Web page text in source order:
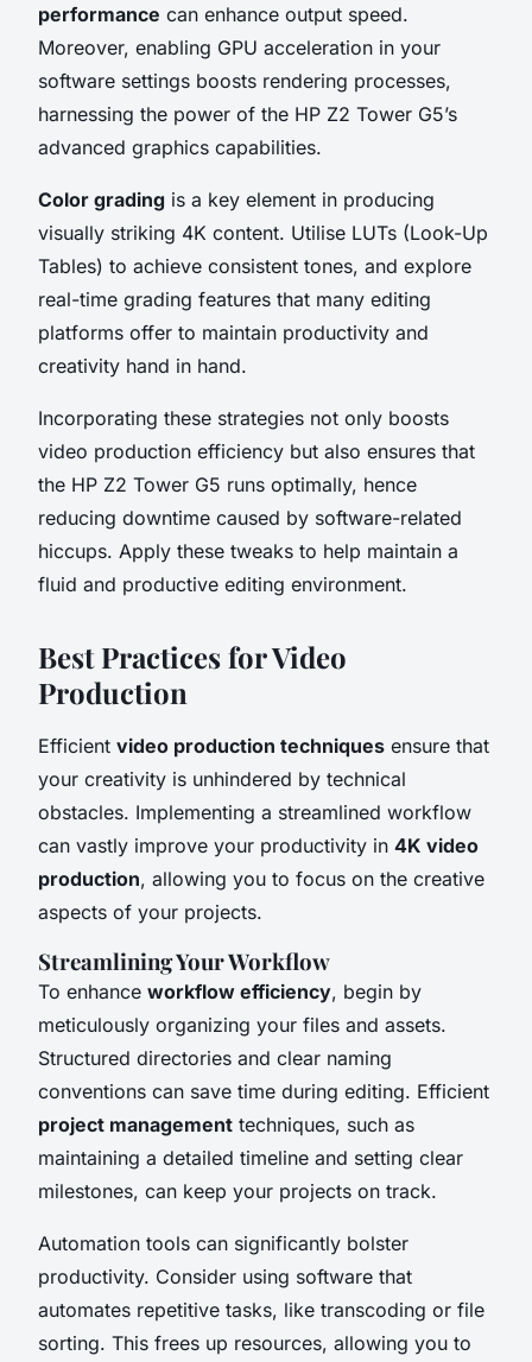
performance can enhance output speed.
Moreover, enabling GPU acceleration in your
software settings boosts rendering processes,
harnessing the power of the HP Z2 Tower G5’s
advanced graphics capabilities.
Color grading is a key element in producing
visually striking 4K content. Utilise LUTs (Look-Up
Tables) to achieve consistent tones, and explore
real-time grading features that many editing
platforms offer to maintain productivity and
creativity hand in hand.
Incorporating these strategies not only boosts
video production efficiency but also ensures that
the HP Z2 Tower G5 runs optimally, hence
reducing downtime caused by software-related
hiccups. Apply these tweaks to help maintain a
fluid and productive editing environment.
Best Practices for Video
Production
Efficient video production techniques ensure that
your creativity is unhindered by technical
obstacles. Implementing a streamlined workflow
can vastly improve your productivity in 4K video
production, allowing you to focus on the creative
aspects of your projects.
Streamlining Your Workflow
To enhance workflow efficiency, begin by
meticulously organizing your files and assets.
Structured directories and clear naming
conventions can save time during editing. Efficient
project management techniques, such as
maintaining a detailed timeline and setting clear
milestones, can keep your projects on track.
Automation tools can significantly bolster
productivity. Consider using software that
automates repetitive tasks, like transcoding or file
sorting. This frees up resources, allowing you to